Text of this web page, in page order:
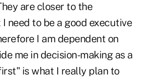
are closer to the
need to be a good executive
I am dependent on
me in decision-making as a
is what I really plan to